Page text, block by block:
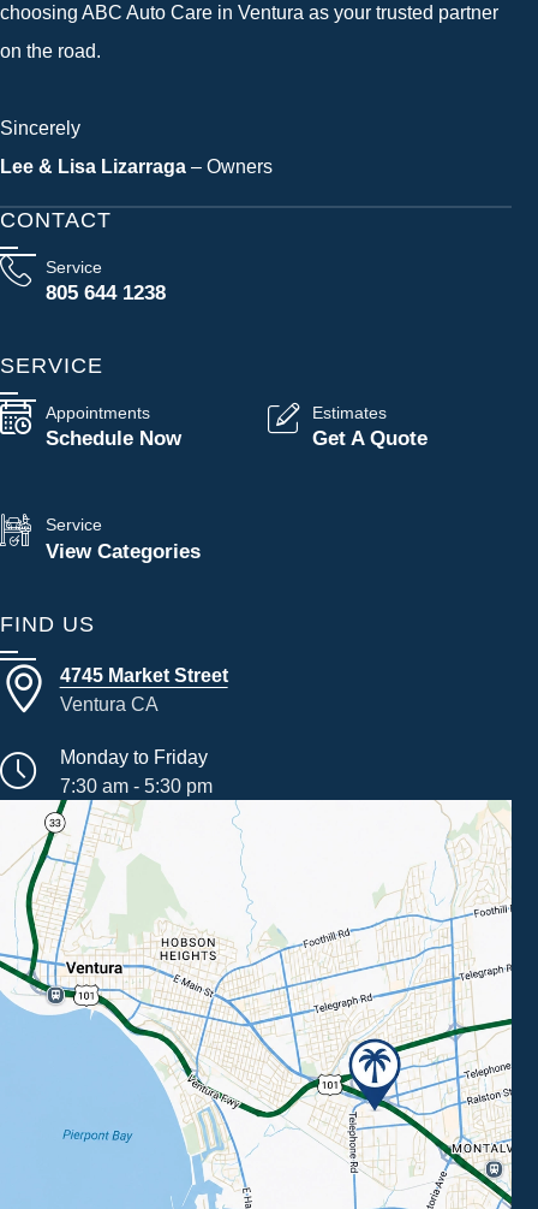
choosing ABC Auto Care in Ventura as your trusted partner
on the road.
Sincerely
Lee & Lisa Lizarraga – Owners
CONTACT
Service
805 644 1238
SERVICE
Appointments
Schedule Now
Estimates
Get A Quote
Service
View Categories
FIND US
4745 Market Street
Ventura CA
Monday to Friday
7:30 am - 5:30 pm